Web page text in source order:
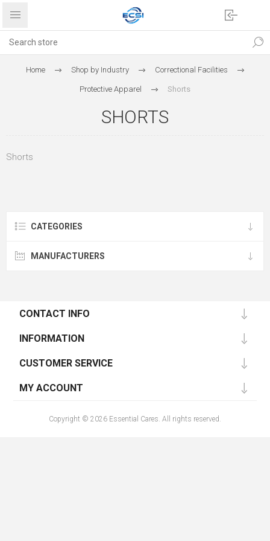
Home Shop by Industry Correctional Facilities
Protective Apparel Shorts
SHORTS
Shorts
CATEGORIES
MANUFACTURERS
CONTACT INFO
INFORMATION
CUSTOMER SERVICE
MY ACCOUNT
Copyright © 2026 Essential Cares. All rights reserved.